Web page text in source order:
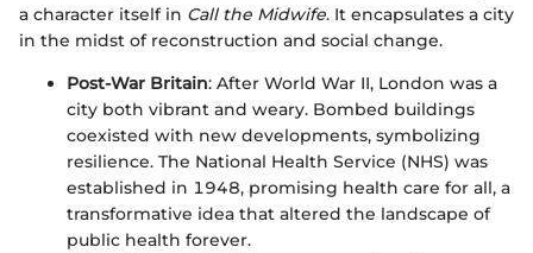
a character itself in Call the Midwife. It encapsulates a city
in the midst of reconstruction and social change.
Post-War Britain: After World War II, London was a
city both vibrant and weary. Bombed buildings
coexisted with new developments, symbolizing
resilience. The National Health Service (NHS) was
established in 1948, promising health care for all, a
transformative idea that altered the landscape of
public health forever.